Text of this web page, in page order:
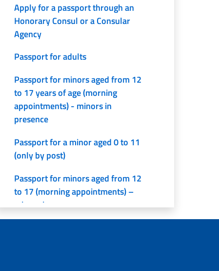
Apply for a passport through an
Honorary Consul or a Consular
Agency
Passport for adults
Passport for minors aged from 12
to 17 years of age (morning
appointments) - minors in
presence
Passport for a minor aged 0 to 11
(only by post)
Passport for minors aged from 12
to 17 (morning appointments) –
minors in presence